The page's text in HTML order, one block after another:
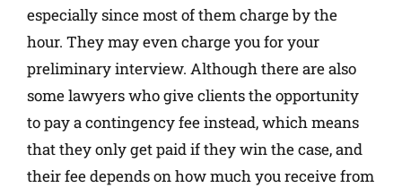
especially since most of them charge by the
hour. They may even charge you for your
preliminary interview. Although there are also
some lawyers who give clients the opportunity
to pay a contingency fee instead, which means
that they only get paid if they win the case, and
their fee depends on how much you receive from